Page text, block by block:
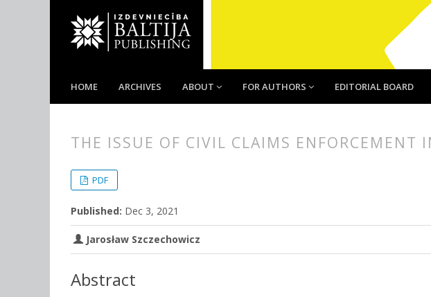
HOME ARCHIVES ABOUT FOR AUTHORS EDITORIAL BOARD
THE ISSUE OF CIVIL CLAIMS ENFORCEMENT
##plugins.themes.bootstrap3.article.main##
##plugins.themes.bootstrap3.article.sidebar##
PDF
Published: Dec 3, 2021
Jarosław Szczechowicz
Abstract